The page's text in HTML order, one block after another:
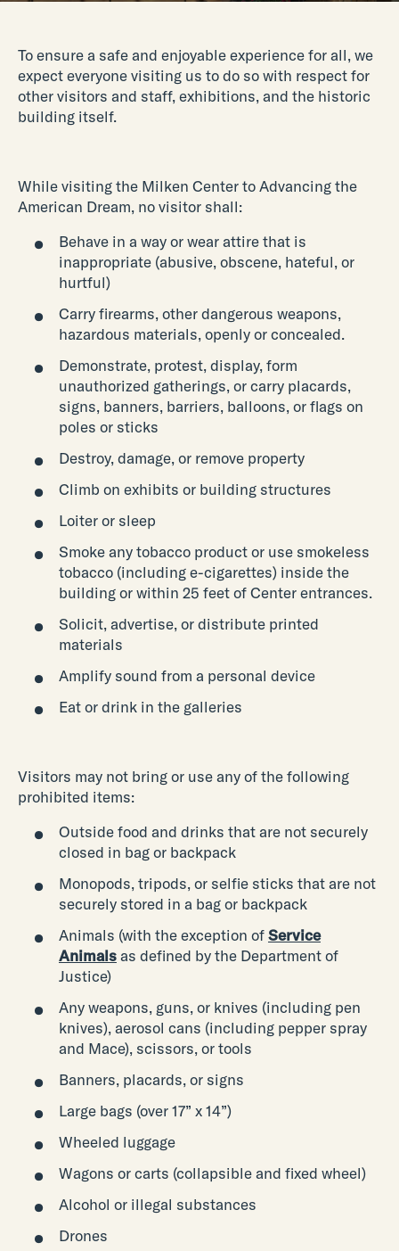
To ensure a safe and enjoyable experience for all, we
expect everyone visiting us to do so with respect for
other visitors and staff, exhibitions, and the historic
building itself.
While visiting the Milken Center to Advancing the
American Dream, no visitor shall:
Behave in a way or wear attire that is
inappropriate (abusive, obscene, hateful, or
hurtful)
Carry firearms, other dangerous weapons,
hazardous materials, openly or concealed.
Demonstrate, protest, display, form
unauthorized gatherings, or carry placards,
signs, banners, barriers, balloons, or flags on
poles or sticks
Destroy, damage, or remove property
Climb on exhibits or building structures
Loiter or sleep
Smoke any tobacco product or use smokeless
tobacco (including e-cigarettes) inside the
building or within 25 feet of Center entrances.
Solicit, advertise, or distribute printed
materials
Amplify sound from a personal device
Eat or drink in the galleries
Visitors may not bring or use any of the following
prohibited items:
Outside food and drinks that are not securely
closed in bag or backpack
Monopods, tripods, or selfie sticks that are not
securely stored in a bag or backpack
Animals (with the exception ofService
Animalsas defined by the Department of
Justice)
Any weapons, guns, or knives (including pen
knives), aerosol cans (including pepper spray
and Mace), scissors, or tools
Banners, placards, or signs
Large bags (over 17” x 14”)
Wheeled luggage
Wagons or carts (collapsible and fixed wheel)
Alcohol or illegal substances
Drones